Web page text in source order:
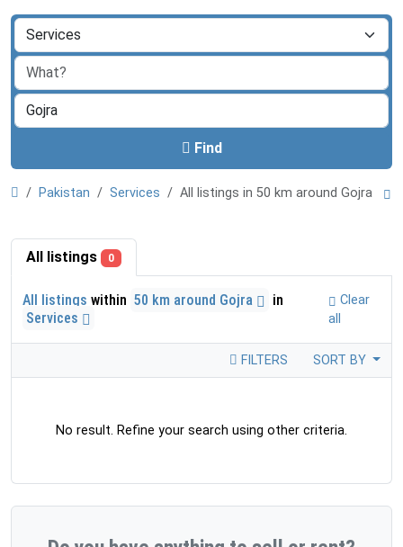
Find
Pakistan Services All listings in 50 km around Gojra
All listings 0
All listings within 50 km around Gojra
in
Services
Clear
all
FILTERS SORT BY
No result. Refine your search using other criteria.